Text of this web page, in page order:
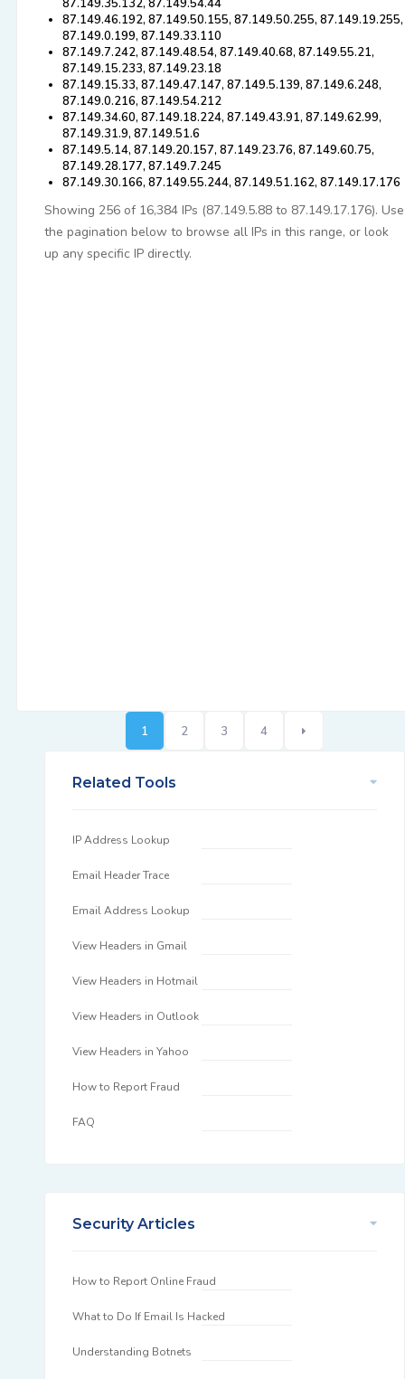
87.149.35.132, 87.149.54.44
87.149.46.192, 87.149.50.155, 87.149.50.255, 87.149.19.255,
87.149.0.199, 87.149.33.110
87.149.7.242, 87.149.48.54, 87.149.40.68, 87.149.55.21,
87.149.15.233, 87.149.23.18
87.149.15.33, 87.149.47.147, 87.149.5.139, 87.149.6.248,
87.149.0.216, 87.149.54.212
87.149.34.60, 87.149.18.224, 87.149.43.91, 87.149.62.99,
87.149.31.9, 87.149.51.6
87.149.5.14, 87.149.20.157, 87.149.23.76, 87.149.60.75,
87.149.28.177, 87.149.7.245
87.149.30.166, 87.149.55.244, 87.149.51.162, 87.149.17.176
Showing 256 of 16,384 IPs (87.149.5.88 to 87.149.17.176). Use
the pagination below to browse all IPs in this range, or look
up any specific IP directly.
1 2 3 4
Related Tools
IP Address Lookup
Email Header Trace
Email Address Lookup
View Headers in Gmail
View Headers in Hotmail
View Headers in Outlook
View Headers in Yahoo
How to Report Fraud
FAQ
Security Articles
How to Report Online Fraud
What to Do If Email Is Hacked
Understanding Botnets